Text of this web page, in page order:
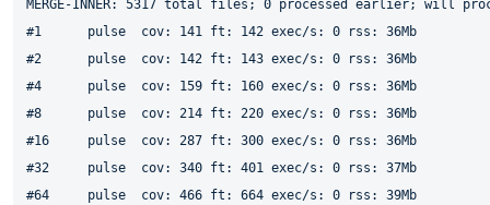
MERGE-INNER: 5317 total files; 0 processed earlier; will
#1	pulse  cov: 141 ft: 142 exec/s: 0 rss: 36Mb
#2	pulse  cov: 142 ft: 143 exec/s: 0 rss: 36Mb
#4	pulse  cov: 159 ft: 160 exec/s: 0 rss: 36Mb
#8	pulse  cov: 214 ft: 220 exec/s: 0 rss: 36Mb
#16	pulse  cov: 287 ft: 300 exec/s: 0 rss: 36Mb
#32	pulse  cov: 340 ft: 401 exec/s: 0 rss: 37Mb
#64	pulse  cov: 466 ft: 664 exec/s: 0 rss: 39Mb